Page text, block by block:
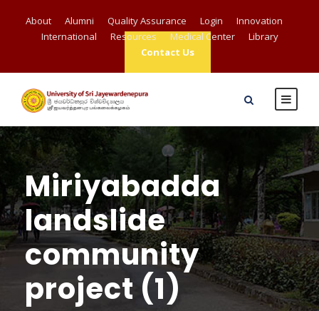
About Alumni Quality Assurance Login
Innovation
International
Resources Medical Center
Library
Contact Us
Miriyabadda
landslide
community
project (1)